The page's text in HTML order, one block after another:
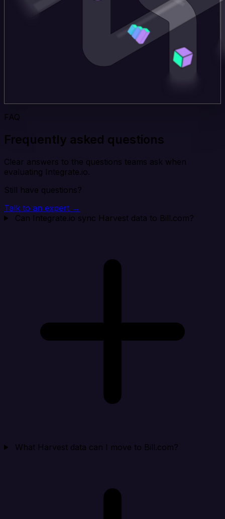
FAQ
Frequently asked questions
Clear answers to the questions teams ask when
evaluating Integrate.io.
Still have questions?
Talk to an expert →
Can Integrate.io sync Harvest data to Bill.com?
What Harvest data can I move to Bill.com?